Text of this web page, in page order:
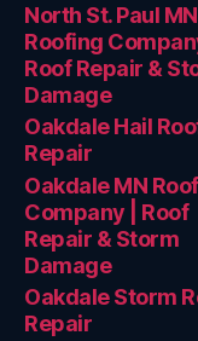
North St. Paul MN
Roofing
Roof Repair &
Damage
Oakdale Hail
Repair
Oakdale MN
Company | Roof
Repair & Storm
Damage
Oakdale Storm
Repair